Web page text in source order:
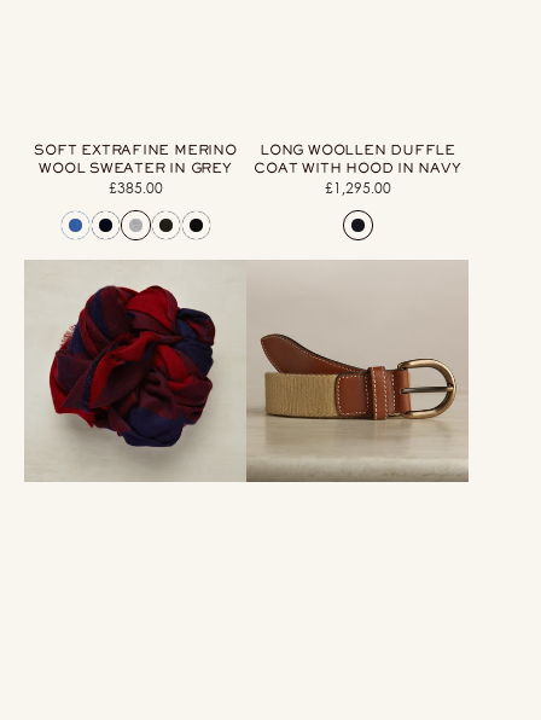
SOFT EXTRAFINE MERINO
WOOL SWEATER IN GREY
Regular
price
£385.00
LONG WOOLLEN DUFFLE
COAT WITH HOOD IN NAVY
Regular
price
£1,295.00
Check
Cashmere
Scarf
In
Wine
And
Navy